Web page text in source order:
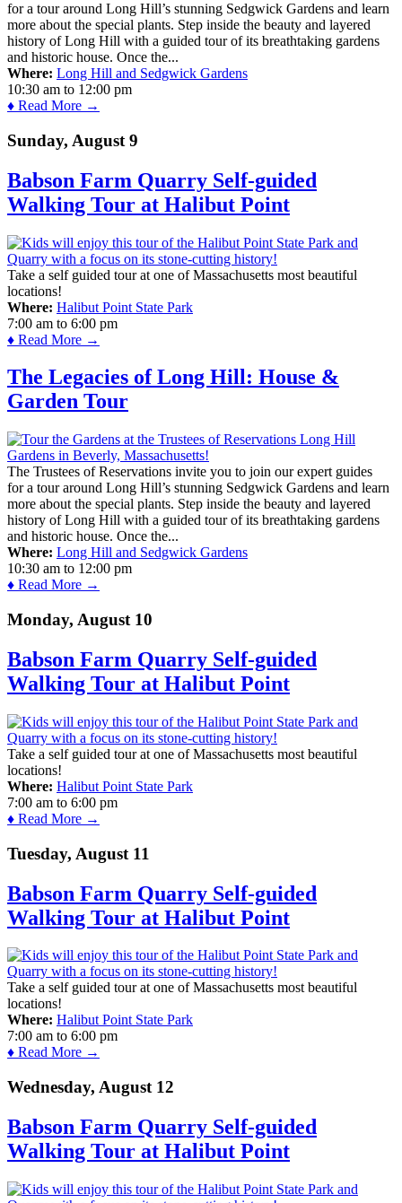
for a tour around Long Hill’s stunning Sedgwick Gardens and learn
more about the special plants. Step inside the beauty and layered
history of Long Hill with a guided tour of its breathtaking gardens
and historic house. Once the...
Where: Long Hill and Sedgwick Gardens
10:30 am to 12:00 pm
♦ Read More →
Sunday, August 9
Babson Farm Quarry Self-guided
Walking Tour at Halibut Point
Take a self guided tour at one of Massachusetts most beautiful
locations!
Where: Halibut Point State Park
7:00 am to 6:00 pm
♦ Read More →
The Legacies of Long Hill: House &
Garden Tour
The Trustees of Reservations invite you to join our expert guides
for a tour around Long Hill’s stunning Sedgwick Gardens and learn
more about the special plants. Step inside the beauty and layered
history of Long Hill with a guided tour of its breathtaking gardens
and historic house. Once the...
Where: Long Hill and Sedgwick Gardens
10:30 am to 12:00 pm
♦ Read More →
Monday, August 10
Babson Farm Quarry Self-guided
Walking Tour at Halibut Point
Take a self guided tour at one of Massachusetts most beautiful
locations!
Where: Halibut Point State Park
7:00 am to 6:00 pm
♦ Read More →
Tuesday, August 11
Babson Farm Quarry Self-guided
Walking Tour at Halibut Point
Take a self guided tour at one of Massachusetts most beautiful
locations!
Where: Halibut Point State Park
7:00 am to 6:00 pm
♦ Read More →
Wednesday, August 12
Babson Farm Quarry Self-guided
Walking Tour at Halibut Point